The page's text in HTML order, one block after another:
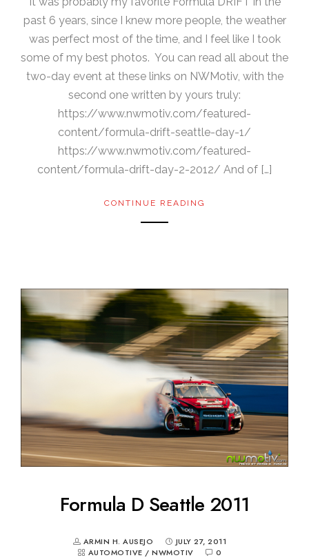
past 6 years, since I knew more people, the weather
was perfect most of the time, and I feel like I took
some of my best photos. You can read all about the
two-day event at these links on NWMotiv, with the
second one written by yours truly:
https://www.nwmotiv.com/featured-
content/formula-drift-seattle-day-1/
https://www.nwmotiv.com/featured-
content/formula-drift-day-2-2012/ And of […]
CONTINUE READING
Formula D Seattle 2011
ARMIN H. AUSEJO
JULY 27, 2011
AUTOMOTIVE / NWMOTIV 0